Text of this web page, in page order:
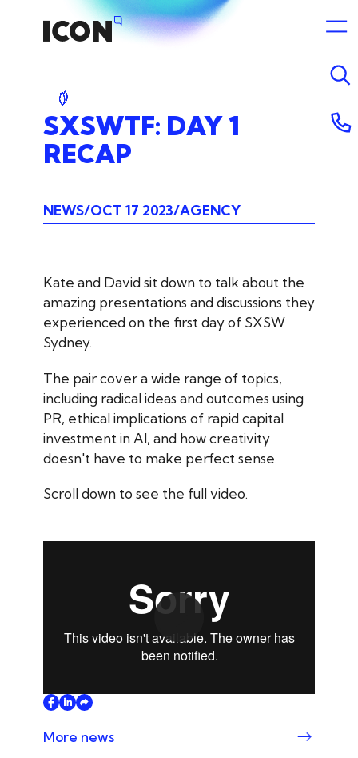
SXSWTF: DAY1
RECAP
NEWS OCT 17 2023 AGENCY
Kate and David sit down to talk about the
amazing presentations and discussions they
experienced on the first day of SXSW
Sydney.
The pair cover a wide range of topics,
including radical ideas and outcomes using
PR, ethical implications of rapid capital
investment in AI, and how creativity
doesn't have to make perfect sense.
Scroll down to see the full video.
Play
More news